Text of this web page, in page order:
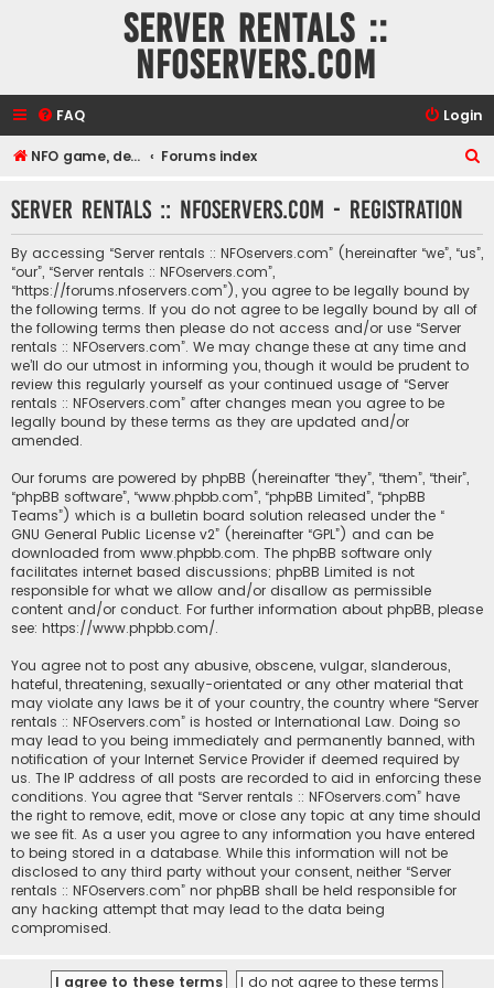
Server rentals ::
NFOservers.com
FAQ Login
NFO game, dedicated, webhosting, voice, and VDS/VPS server rentals Forums index
r
Server rentals :: NFOservers.com - Registration
By accessing “Server rentals :: NFOservers.com” (hereinafter “we”, “us”,
“our”, “Server rentals :: NFOservers.com”,
“https://forums.nfoservers.com”), you agree to be legally bound by
the following terms. If you do not agree to be legally bound by all of
the following terms then please do not access and/or use “Server
rentals :: NFOservers.com”. We may change these at any time and
we’ll do our utmost in informing you, though it would be prudent to
review this regularly yourself as your continued usage of “Server
rentals :: NFOservers.com” after changes mean you agree to be
legally bound by these terms as they are updated and/or
amended.
Our forums are powered by phpBB (hereinafter “they”, “them”, “their”,
“phpBB software”, “www.phpbb.com”, “phpBB Limited”, “phpBB
Teams”) which is a bulletin board solution released under the “
GNU General Public License v2” (hereinafter “GPL”) and can be
downloaded from www.phpbb.com. The phpBB software only
facilitates internet based discussions; phpBB Limited is not
responsible for what we allow and/or disallow as permissible
content and/or conduct. For further information about phpBB, please
see: https://www.phpbb.com/.
You agree not to post any abusive, obscene, vulgar, slanderous,
hateful, threatening, sexually-orientated or any other material that
may violate any laws be it of your country, the country where “Server
rentals :: NFOservers.com” is hosted or International Law. Doing so
may lead to you being immediately and permanently banned, with
notification of your Internet Service Provider if deemed required by
us. The IP address of all posts are recorded to aid in enforcing these
conditions. You agree that “Server rentals :: NFOservers.com” have
the right to remove, edit, move or close any topic at any time should
we see fit. As a user you agree to any information you have entered
to being stored in a database. While this information will not be
disclosed to any third party without your consent, neither “Server
rentals :: NFOservers.com” nor phpBB shall be held responsible for
any hacking attempt that may lead to the data being
compromised.